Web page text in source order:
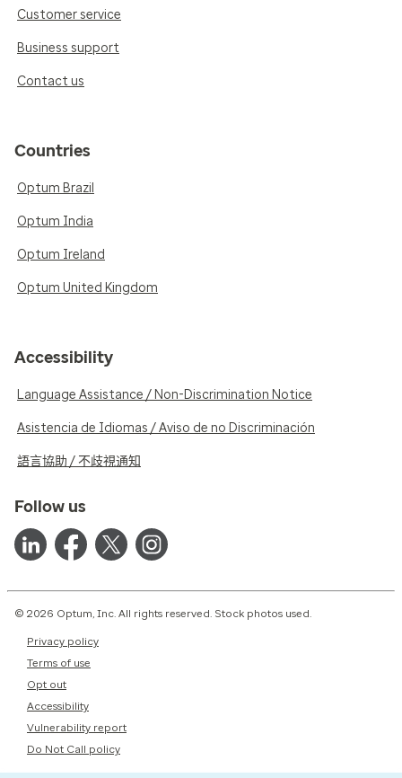
Customer service
Business support
Contact us
Countries
Optum Brazil
Optum India
Optum Ireland
Optum United Kingdom
Accessibility
Language Assistance / Non-Discrimination Notice
Asistencia de Idiomas / Aviso de no Discriminación
語言協助 / 不歧視通知
Follow us
© 2026 Optum, Inc. All rights reserved. Stock photos used.
Privacy policy
Terms of use
Opt out
Accessibility
Vulnerability report
Do Not Call policy